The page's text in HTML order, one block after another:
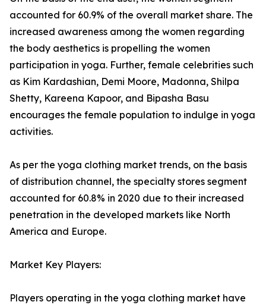
accounted for 60.9% of the overall market share. The
increased awareness among the women regarding
the body aesthetics is propelling the women
participation in yoga. Further, female celebrities such
as Kim Kardashian, Demi Moore, Madonna, Shilpa
Shetty, Kareena Kapoor, and Bipasha Basu
encourages the female population to indulge in yoga
activities.
As per the yoga clothing market trends, on the basis
of distribution channel, the specialty stores segment
accounted for 60.8% in 2020 due to their increased
penetration in the developed markets like North
America and Europe.
Market Key Players:
Players operating in the yoga clothing market have